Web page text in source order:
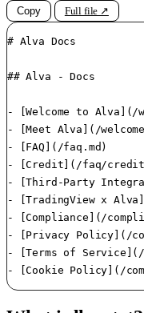
Copy Full file ↗
# Alva Docs
## Alva - Docs
- [Welcome to Alva](/
- [Meet Alva](/
- [FAQ](/faq.md)
- [Credit](/faq/
- [Third-Party
- [TradingView x
- [Compliance](/
- [Privacy Policy](/
- [Terms of Service](/